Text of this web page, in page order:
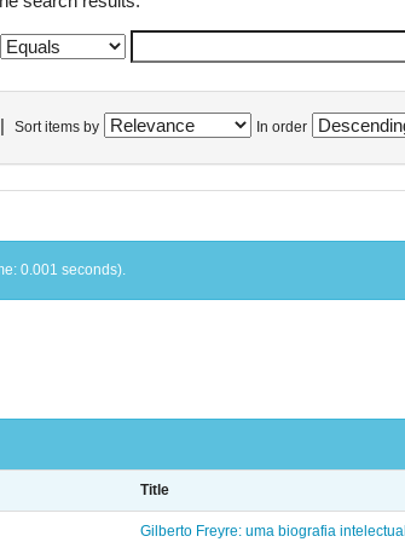
Sort items by In order
0.001 seconds).
Title
Gilberto Freyre: uma biografia intelectual